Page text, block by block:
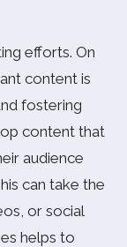
efforts. On
content is
fostering
content that
audience
can take the
or social
helps to